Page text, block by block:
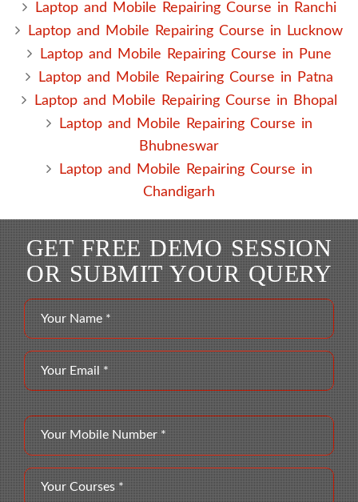
Laptop and Mobile Repairing Course in Ranchi
Laptop and Mobile Repairing Course in Lucknow
Laptop and Mobile Repairing Course in Pune
Laptop and Mobile Repairing Course in Patna
Laptop and Mobile Repairing Course in Bhopal
Laptop and Mobile Repairing Course in
Bhubneswar
Laptop and Mobile Repairing Course in
Chandigarh
GET FREE DEMO SESSION
OR SUBMIT YOUR QUERY